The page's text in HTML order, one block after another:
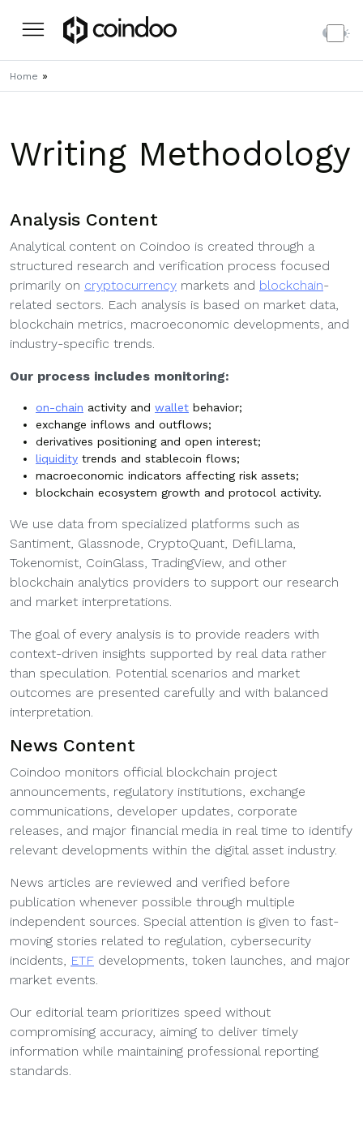
Home »
Writing Methodology
Analysis Content
Analytical content on Coindoo is created through a
structured research and verification process focused
primarily on cryptocurrency markets and blockchain-
related sectors. Each analysis is based on market data,
blockchain metrics, macroeconomic developments, and
industry-specific trends.
Our process includes monitoring:
on-chain activity and wallet behavior;
exchange inflows and outflows;
derivatives positioning and open interest;
liquidity trends and stablecoin flows;
macroeconomic indicators affecting risk assets;
blockchain ecosystem growth and protocol activity.
We use data from specialized platforms such as
Santiment, Glassnode, CryptoQuant, DefiLlama,
Tokenomist, CoinGlass, TradingView, and other
blockchain analytics providers to support our research
and market interpretations.
The goal of every analysis is to provide readers with
context-driven insights supported by real data rather
than speculation. Potential scenarios and market
outcomes are presented carefully and with balanced
interpretation.
News Content
Coindoo monitors official blockchain project
announcements, regulatory institutions, exchange
communications, developer updates, corporate
releases, and major financial media in real time to identify
relevant developments within the digital asset industry.
News articles are reviewed and verified before
publication whenever possible through multiple
independent sources. Special attention is given to fast-
moving stories related to regulation, cybersecurity
incidents, ETF developments, token launches, and major
market events.
Our editorial team prioritizes speed without
compromising accuracy, aiming to deliver timely
information while maintaining professional reporting
standards.